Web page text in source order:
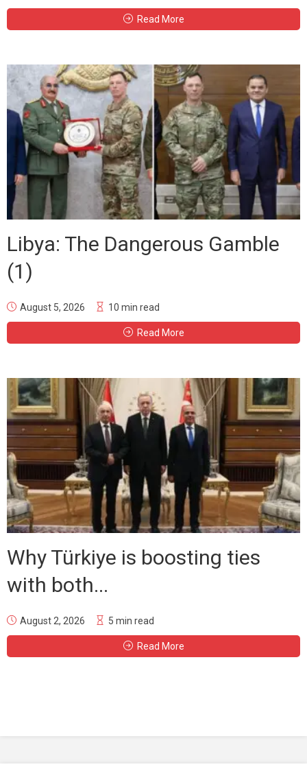
Read More
Libya: The Dangerous Gamble
(1)
August 5, 2026 10 min read
Read More
Why Türkiye is boosting ties
with both...
August 2, 2026 5 min read
Read More